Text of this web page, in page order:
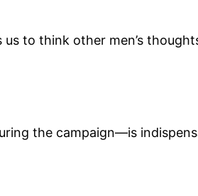
to think other men’s
the campaign—is